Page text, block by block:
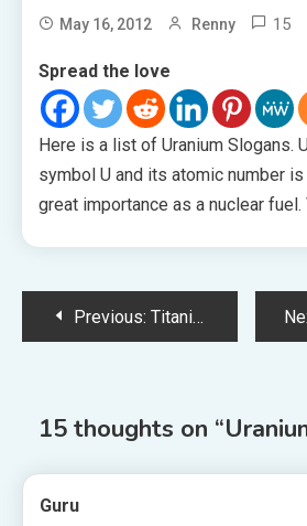
May 16, 2012 Renny 15
Spread the love
Here is a list of Uranium Slogans.
symbol U and its atomic number
great importance as a nuclear
PostPrevious: Titanium Slogans
15 thoughts on “
Guru